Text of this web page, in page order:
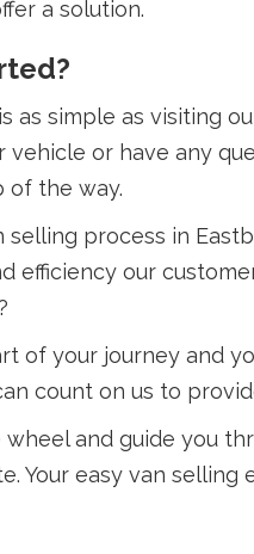
a solution.
as simple as visiting
or have any
of the way.
selling process in
efficiency our
of your journey and
count on us to
and guide you
Your easy van